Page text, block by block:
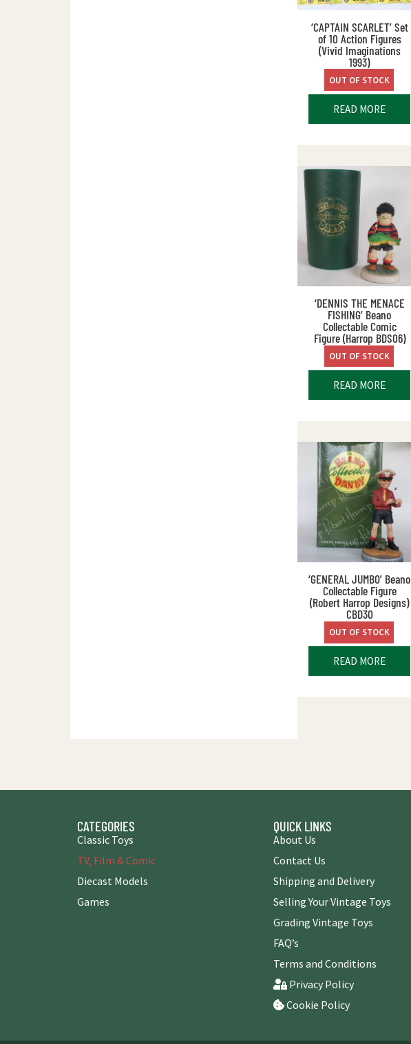
‘CAPTAIN SCARLET’ Set
of 10 Action Figures
(Vivid Imaginations
1993)
OUT OF STOCK
READ MORE
‘DENNIS THE MENACE
FISHING’ Beano
Collectable Comic
Figure (Harrop BDS06)
OUT OF STOCK
READ MORE
‘GENERAL JUMBO’ Beano
Collectable Figure
(Robert Harrop Designs)
CBD30
OUT OF STOCK
READ MORE
CATEGORIES
Classic Toys
TV, Film & Comic
Diecast Models
Games
QUICK LINKS
About Us
Contact Us
Shipping and Delivery
Selling Your Vintage Toys
Grading Vintage Toys
FAQ’s
Terms and Conditions
Privacy Policy
Cookie Policy